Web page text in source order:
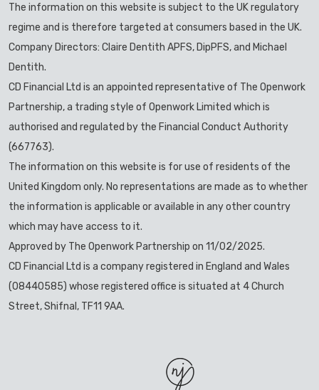
The information on this website is subject to the UK regulatory
regime and is therefore targeted at consumers based in the UK.
Company Directors: Claire Dentith APFS, DipPFS, and Michael
Dentith.
CD Financial Ltd is an appointed representative of The Openwork
Partnership, a trading style of Openwork Limited which is
authorised and regulated by the Financial Conduct Authority
(667763).
The information on this website is for use of residents of the
United Kingdom only. No representations are made as to whether
the information is applicable or available in any other country
which may have access to it.
Approved by The Openwork Partnership on 11/02/2025.
CD Financial Ltd is a company registered in England and Wales
(08440585) whose registered office is situated at 4 Church
Street, Shifnal, TF11 9AA.